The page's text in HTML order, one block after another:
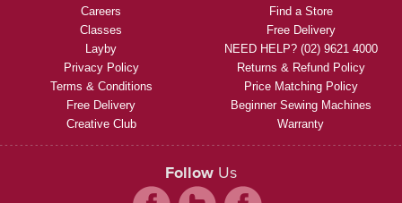
Careers
Classes
Layby
Privacy Policy
Terms & Conditions
Free Delivery
Creative Club
Find a Store
Free Delivery
NEED HELP? (02) 9621 4000
Returns & Refund Policy
Price Matching Policy
Beginner Sewing Machines
Warranty
Follow Us